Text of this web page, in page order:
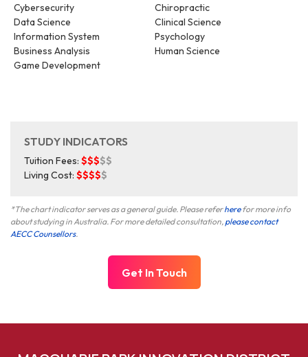
Cybersecurity
Data Science
Information System
Business Analysis
Game Development
Chiropractic
Clinical Science
Psychology
Human Science
STUDY INDICATORS
Tuition Fees: $$$$$
Living Cost: $$$$$
*The chart indicator serves as a general guide. Please referherefor more info
about studying in Australia. For more detailed consultation, please contact
AECC Counsellors.
Get In Touch